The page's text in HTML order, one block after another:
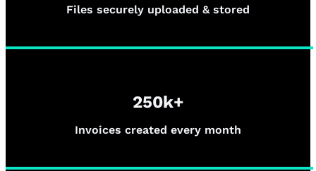
Files securely uploaded & stored
250k+
Invoices created every month